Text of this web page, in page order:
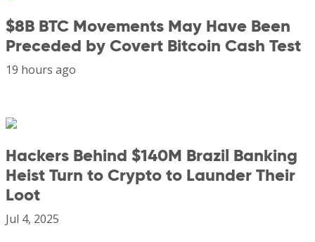
$8B BTC Movements May Have Been
Preceded by Covert Bitcoin Cash Test
19 hours ago
Hackers Behind $140M Brazil Banking
Heist Turn to Crypto to Launder Their
Loot
Jul 4, 2025